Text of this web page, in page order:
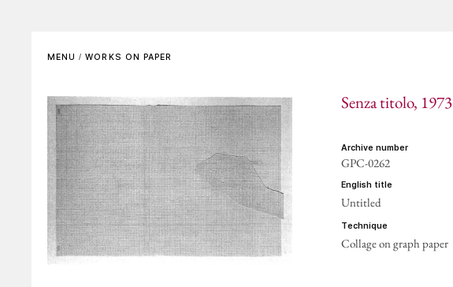
REFERENCE GALLERIES
ARCHIVING AND
CERTIFICATES
CONTACTS
MENU /WORKS ON PAPER
Senza titolo, 1973
archive number
GPC-0262
english title
Untitled
technique
Collage on graph paper